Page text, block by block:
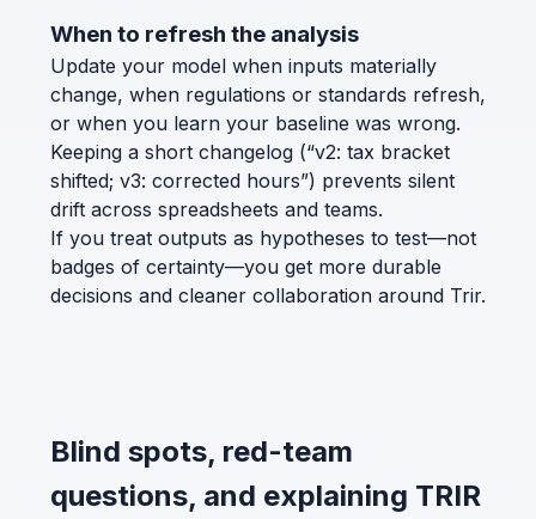
When to refresh the analysis
Update your model when inputs materially
change, when regulations or standards refresh,
or when you learn your baseline was wrong.
Keeping a short changelog (“v2: tax bracket
shifted; v3: corrected hours”) prevents silent
drift across spreadsheets and teams.
If you treat outputs as hypotheses to test—not
badges of certainty—you get more durable
decisions and cleaner collaboration around Trir.
Blind spots, red-team
questions, and explaining TRIR